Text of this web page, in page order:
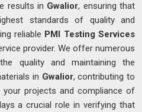
results in Gwalior, ensuring that
standards of quality and
reliable PMI Testing Services
provider. We offer numerous
quality and maintaining the
in Gwalior, contributing to
projects and compliance of
a crucial role in verifying that